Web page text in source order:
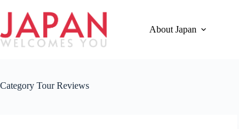
content
About Japan
Category Tour Reviews